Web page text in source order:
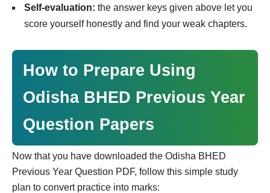
Self-evaluation: the answer keys given above let you
score yourself honestly and find your weak chapters.
How to Prepare Using
Odisha BHED Previous Year
Question Papers
Now that you have downloaded the Odisha BHED
Previous Year Question PDF, follow this simple study
plan to convert practice into marks: